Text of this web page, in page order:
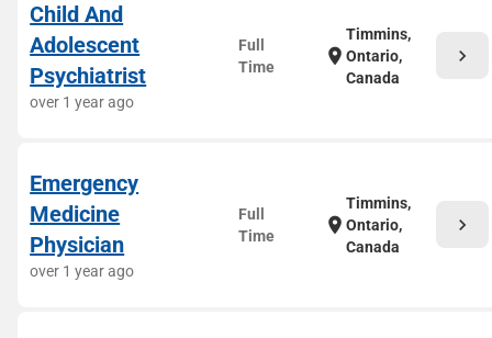
Child And
Adolescent
Psychiatrist
over 1 year ago
Full
Time
location_on
Timmins,
Ontario,
Canada
chevron_right
Emergency
Medicine
Physician
over 1 year ago
Full
Time
location_on
Timmins,
Ontario,
Canada
chevron_right